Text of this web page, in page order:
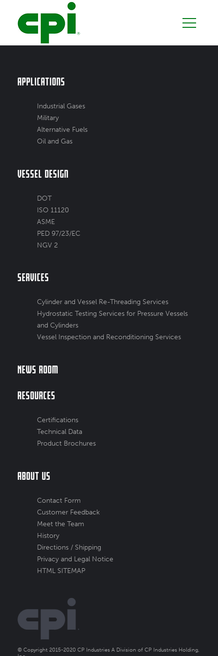
Applications
Industrial Gases
Military
Alternative Fuels
Oil and Gas
Vessel Design
DOT
ISO 11120
ASME
PED 97/23/EC
NGV 2
Services
Cylinder and Vessel Re-Threading Services
Hydrostatic Testing Services for Pressure Vessels
and Cylinders
Vessel Inspection and Reconditioning Services
News Room
Resources
Certifications
Technical Data
Product Brochures
About Us
Contact Form
Customer Feedback
Meet the Team
History
Directions / Shipping
Privacy and Legal Notice
HTML SITEMAP
© Copyright 2015-2020 CP Industries A Division of CP Industries Holding,